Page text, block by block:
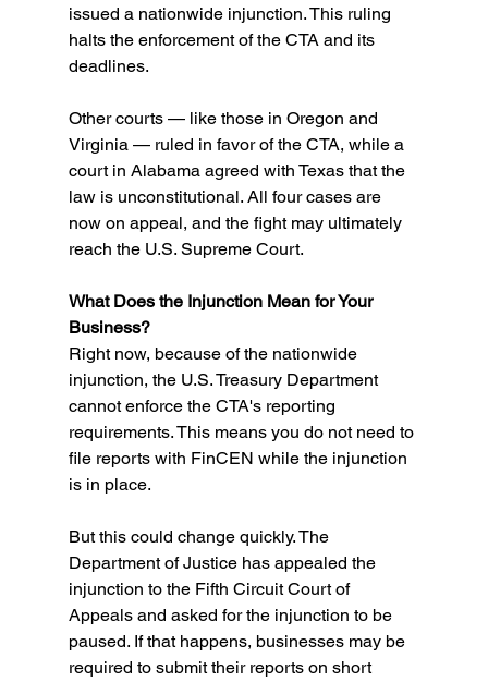
issued a nationwide injunction. This ruling
halts the enforcement of the CTA and its
deadlines.
Other courts — like those in Oregon and
Virginia — ruled in favor of the CTA, while a
court in Alabama agreed with Texas that the
law is unconstitutional. All four cases are
now on appeal, and the fight may ultimately
reach the U.S. Supreme Court.
What Does the Injunction Mean for Your
Business?
Right now, because of the nationwide
injunction, the U.S. Treasury Department
cannot enforce the CTA's reporting
requirements. This means you do not need to
file reports with FinCEN while the injunction
is in place.
But this could change quickly. The
Department of Justice has appealed the
injunction to the Fifth Circuit Court of
Appeals and asked for the injunction to be
paused. If that happens, businesses may be
required to submit their reports on short